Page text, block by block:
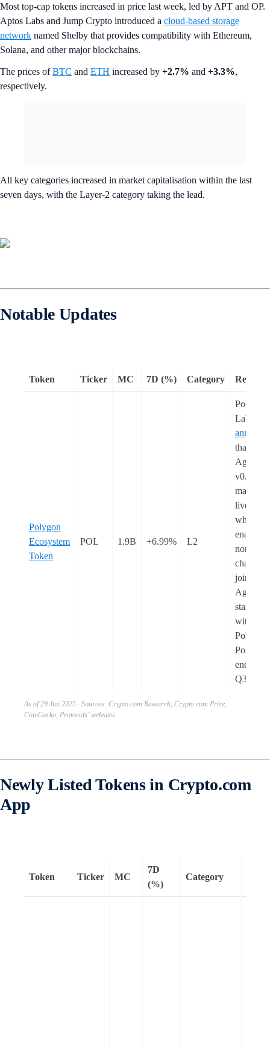
Most top-cap tokens increased in price last week, led by APT and OP.
Aptos Labs and Jump Crypto introduced a cloud-based storage
network named Shelby that provides compatibility with Ethereum,
Solana, and other major blockchains.
The prices ofBTC and ETH increased by +2.7% and +3.3%,
respectively.
All key categories increased in market capitalisation within the last
seven days, with the Layer-2 category taking the lead.
Notable Updates
Token Ticker MC 7D (%) Category
Polygon
Ecosystem
Token
POL 1.9B +6.99% L2
Polygon
Labs
that the
Agglayer
v0.3
mainnet
live,
which
enable
non-
chains to
join
starting
with
Polygon
PoS by
end of
Q3.
As of 29 Jun 2025 Sources: Crypto.com Research, Crypto.com Price,
CoinGecko, Protocols’ websites
Newly Listed Tokens in Crypto.com
App
Token Ticker MC
7D
(%)
Category